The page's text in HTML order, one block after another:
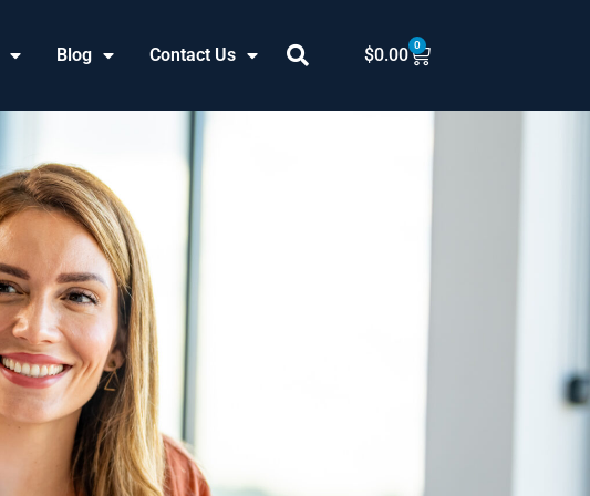
Blog Contact Us $0.00 0
Cart